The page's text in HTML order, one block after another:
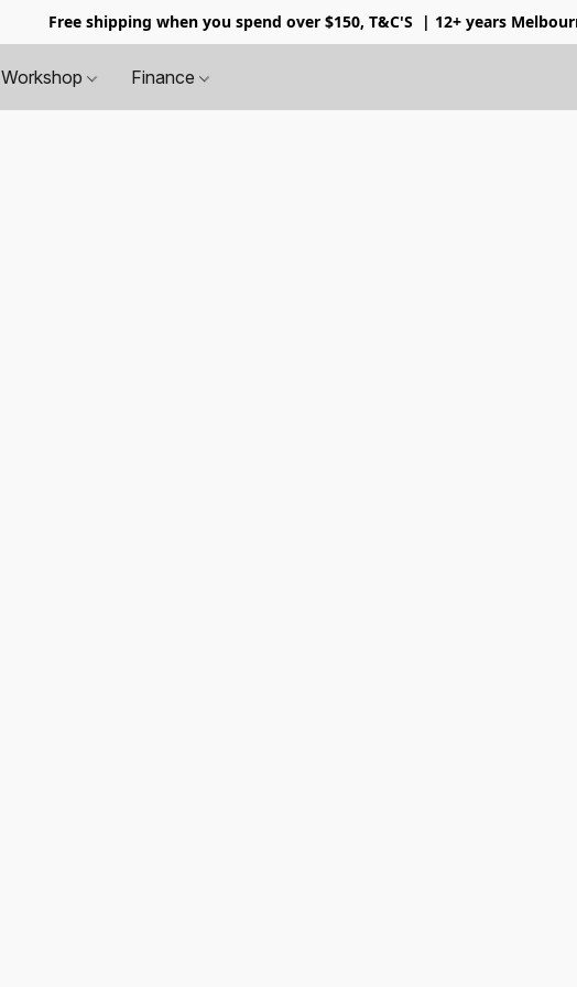
Free shipping when you spend over $150, T&C'S | 12+ years
Workshop Finance